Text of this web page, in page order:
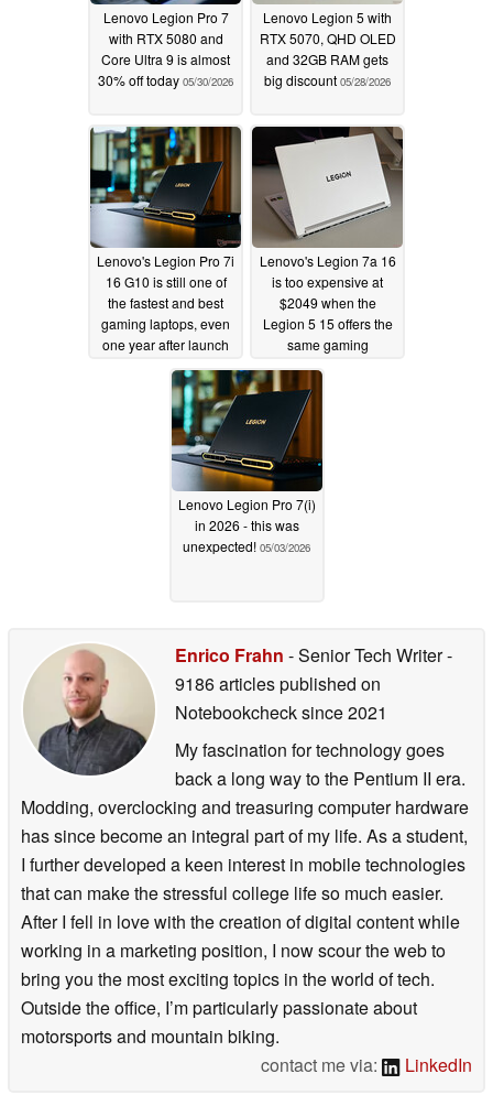
Lenovo Legion Pro 7
with RTX 5080 and
Core Ultra 9 is almost
30% off today 05/30/2026
Lenovo Legion 5 with
RTX 5070, QHD OLED
and 32GB RAM gets
big discount 05/28/2026
Lenovo's Legion Pro 7i
16 G10 is still one of
the fastest and best
gaming laptops, even
one year after launch
05/05/2026
Lenovo's Legion 7a 16
is too expensive at
$2049 when the
Legion 5 15 offers the
same gaming
performance for $1350
05/03/2026
Lenovo Legion Pro 7(i)
in 2026 - this was
unexpected! 05/03/2026
Enrico Frahn - Senior Tech Writer-
9186 articles published on
Notebookchecksince 2021
My fascination for technology goes
back a long way to the Pentium II era.
Modding, overclocking and treasuring computer hardware
has since become an integral part of my life. As a student,
I further developed a keen interest in mobile technologies
that can make the stressful college life so much easier.
After I fell in love with the creation of digital content while
working in a marketing position, I now scour the web to
bring you the most exciting topics in the world of tech.
Outside the office, I’m particularly passionate about
motorsports and mountain biking.
contact me via:
LinkedIn